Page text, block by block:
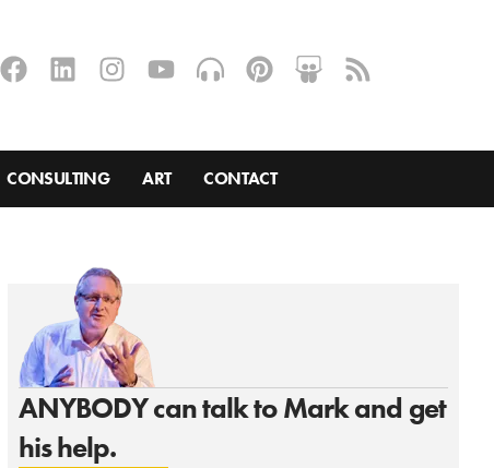
CONSULTING ART CONTACT
ANYBODY can talk to Mark and get
his help.